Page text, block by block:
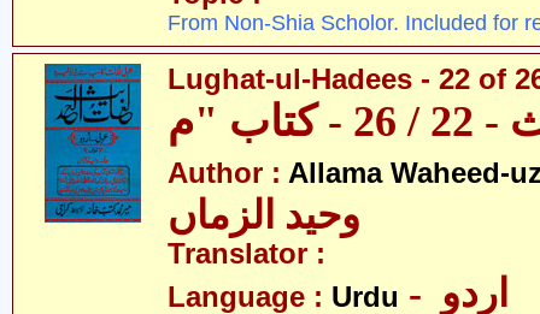
From Non-Shia Scholor. Included for
Lughat-ul-Hadees - 22 of
Author : Allama Waheed-
وحید الزماں
Translator :
Language : Urdu